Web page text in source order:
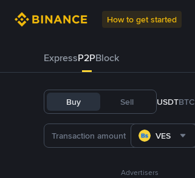
How to get started
ExpressP2PBlock
Buy Sell USDTBTC
VES
Advertisers